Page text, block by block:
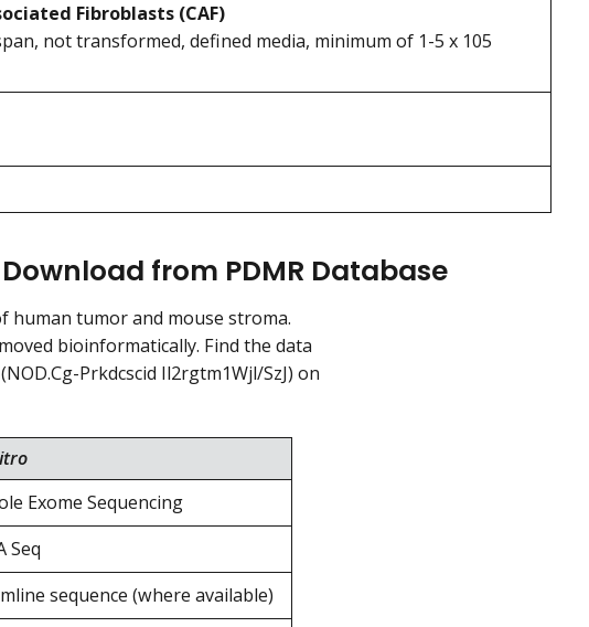
Fibroblasts (CAF)
not transformed, defined media, minimum of 1-5 x 105
from PDMR Database
human tumor and mouse stroma.
bioinformatically. Find the data
Prkdcscid Il2rgtm1Wjl/SzJ) on
Exome Sequencing
Seq
sequence (where available)